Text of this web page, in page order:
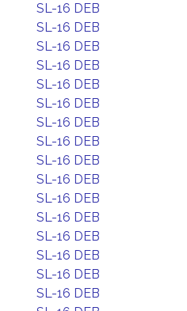
SL-16 DEB
SL-16 DEB
SL-16 DEB
SL-16 DEB
SL-16 DEB
SL-16 DEB
SL-16 DEB
SL-16 DEB
SL-16 DEB
SL-16 DEB
SL-16 DEB
SL-16 DEB
SL-16 DEB
SL-16 DEB
SL-16 DEB
SL-16 DEB